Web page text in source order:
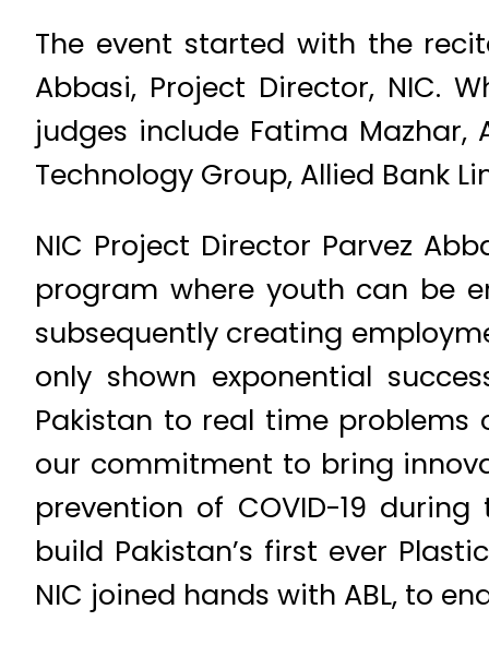
The event started with the
Abbasi, Project Director, NIC.
judges include Fatima Mazhar,
Technology Group, Allied Bank
NIC Project Director Parvez
program where youth can be
subsequently creating
only shown exponential
Pakistan to real time problems
our commitment to bring
prevention of COVID-19
build Pakistan’s first ever
NIC joined hands with ABL, to